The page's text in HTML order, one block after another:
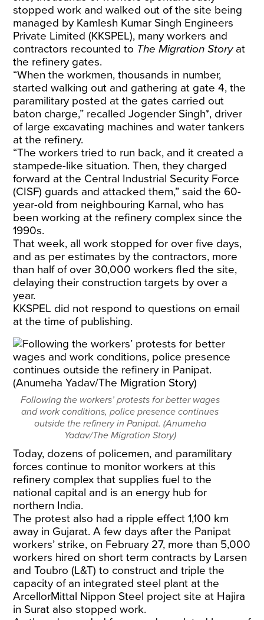
stopped work and walked out of the site being
managed by Kamlesh Kumar Singh Engineers
Private Limited (KKSPEL), many workers and
contractors recounted to The Migration Story at
the refinery gates.
“When the workmen, thousands in number,
started walking out and gathering at gate 4, the
paramilitary posted at the gates carried out
baton charge,” recalled Jogender Singh*, driver
of large excavating machines and water tankers
at the refinery.
“The workers tried to run back, and it created a
stampede-like situation. Then, they charged
forward at the Central Industrial Security Force
(CISF) guards and attacked them,” said the 60-
year-old from neighbouring Karnal, who has
been working at the refinery complex since the
1990s.
That week, all work stopped for over five days,
and as per estimates by the contractors, more
than half of over 30,000 workers fled the site,
delaying their construction targets by over a
year.
KKSPEL did not respond to questions on email
at the time of publishing.
Following the workers’ protests for better wages
and work conditions, police presence continues
outside the refinery in Panipat. (Anumeha
Yadav/The Migration Story)
Today, dozens of policemen, and paramilitary
forces continue to monitor workers at this
refinery complex that supplies fuel to the
national capital and is an energy hub for
northern India.
The protest also had a ripple effect 1,100 km
away in Gujarat. A few days after the Panipat
workers’ strike, on February 27, more than 5,000
workers hired on short term contracts by Larsen
and Toubro (L&T) to construct and triple the
capacity of an integrated steel plant at the
ArcellorMittal Nippon Steel project site at Hajira
in Surat also stopped work.